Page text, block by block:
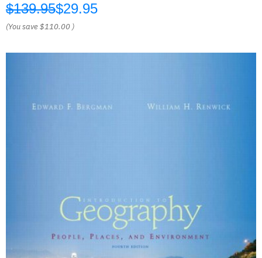
$139.95$29.95
(You save$110.00 )